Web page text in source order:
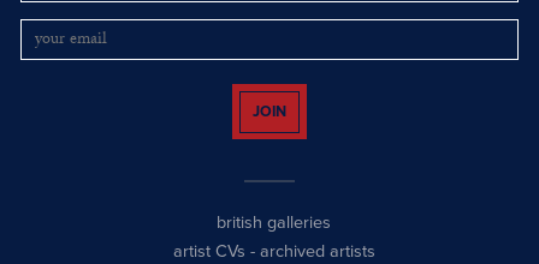
JOIN
british galleries
artist CVs - archived artists